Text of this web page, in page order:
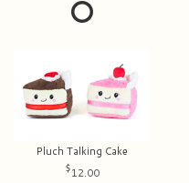
Pluch Talking Cake
12.00